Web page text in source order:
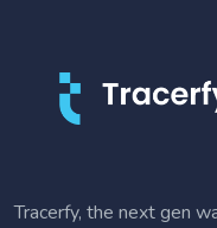
Tracerfy, the next gen